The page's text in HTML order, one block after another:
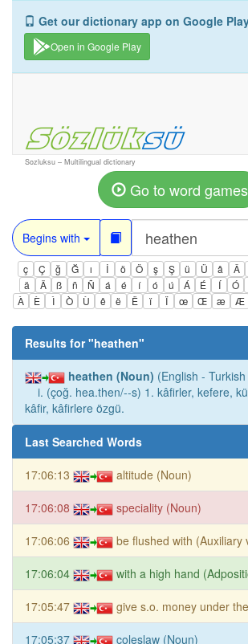
Get our dictionary app on Google
Open in Google Play
Sozluksu – Multilingual dictionary
Go to word games
Begins with
ç Ç ğ Ğ ı İ ö Ö ş Ş ü Ü â Â
ä
Ä ß ñ Ñ á é í ó ú Á É Í Ó
À
È Ì Ò Ù ê ë Ë ï Ï œ Œ æ Æ
Results for "heathen"
heathen (Noun) (English -
i. (çoğ. hea.then/--s) 1. kâfirler, kefere,
kâfir, kâfirlere özgü.
Last Searched Words
17:06:13 altitude (Noun)
17:06:08 speciality (Noun)
17:06:06 be flushed with (Auxiliary
17:06:04 with a high hand
17:05:47 give s.o. money under
17:05:37 coleslaw (Noun)